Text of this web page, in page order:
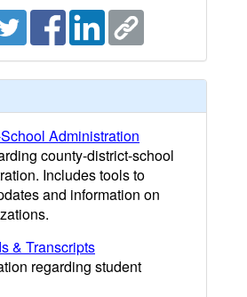
Administration
county-district-school
Includes tools to
and information on
& Transcripts
regarding student